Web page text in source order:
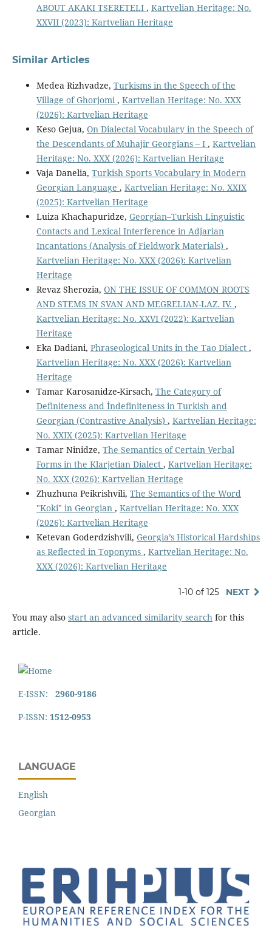
ABOUT AKAKI TSERETELI , Kartvelian Heritage: No.
XXVII (2023): Kartvelian Heritage
Similar Articles
Medea Rizhvadze, Turkisms in the Speech of the
Village of Ghorjomi, Kartvelian Heritage: No. XXX
(2026): Kartvelian Heritage
Keso Gejua, On Dialectal Vocabulary in the Speech of
the Descendants of Muhajir Georgians – I , Kartvelian
Heritage: No. XXX (2026): Kartvelian Heritage
Vaja Danelia, Turkish Sports Vocabulary in Modern
Georgian Language , Kartvelian Heritage: No. XXIX
(2025): Kartvelian Heritage
Luiza Khachapuridze, Georgian–Turkish Linguistic
Contacts and Lexical Interference in Adjarian
Incantations (Analysis of Fieldwork Materials) ,
Kartvelian Heritage: No. XXX (2026): Kartvelian
Heritage
Revaz Sherozia, ON THE ISSUE OF COMMON ROOTS
AND STEMS IN SVAN AND MEGRELIAN-LAZ. IV. ,
Kartvelian Heritage: No. XXVI (2022): Kartvelian
Heritage
Eka Dadiani, Phraseological Units in the Tao Dialect ,
Kartvelian Heritage: No. XXX (2026): Kartvelian
Heritage
Tamar Karosanidze-Kirsach, The Category of
Definiteness and İndefiniteness in Turkish and
Georgian (Contrastive Analysis) , Kartvelian Heritage:
No. XXIX (2025): Kartvelian Heritage
Tamar Ninidze, The Semantics of Certain Verbal
Forms in the Klarjetian Dialect , Kartvelian Heritage:
No. XXX (2026): Kartvelian Heritage
Zhuzhuna Peikrishvili, The Semantics of the Word
"Koki" in Georgian , Kartvelian Heritage: No. XXX
(2026): Kartvelian Heritage
Ketevan Goderdzishvili, Georgia’s Historical Hardships
as Reflected in Toponyms , Kartvelian Heritage: No.
XXX (2026): Kartvelian Heritage
1-10 of 125 NEXT
You may also start an advanced similarity searchfor this
article.
E-ISSN: 2960-9186
P-ISSN: 1512-0953
LANGUAGE
English
Georgian